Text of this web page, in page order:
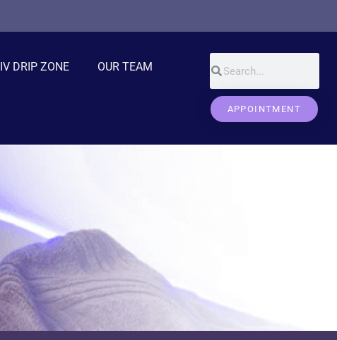
IV DRIP ZONE OUR TEAM
APPOINTMENT